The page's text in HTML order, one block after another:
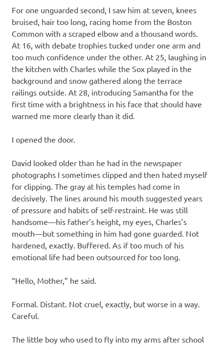
For one unguarded second, I saw him at seven, knees
bruised, hair too long, racing home from the Boston
Common with a scraped elbow and a thousand words.
At 16, with debate trophies tucked under one arm and
too much confidence under the other. At 25, laughing in
the kitchen with Charles while the Sox played in the
background and snow gathered along the terrace
railings outside. At 28, introducing Samantha for the
first time with a brightness in his face that should have
warned me more clearly than it did.
I opened the door.
David looked older than he had in the newspaper
photographs I sometimes clipped and then hated myself
for clipping. The gray at his temples had come in
decisively. The lines around his mouth suggested years
of pressure and habits of self-restraint. He was still
handsome—his father’s height, my eyes, Charles’s
mouth—but something in him had gone guarded. Not
hardened, exactly. Buffered. As if too much of his
emotional life had been outsourced for too long.
“Hello, Mother,” he said.
Formal. Distant. Not cruel, exactly, but worse in a way.
Careful.
The little boy who used to fly into my arms after school